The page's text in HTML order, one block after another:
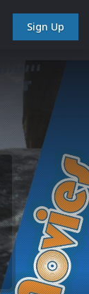
Sign Up